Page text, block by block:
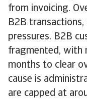
from invoicing.
B2B
pressures. B2B
fragmented, with
months to clear
cause is
are capped at